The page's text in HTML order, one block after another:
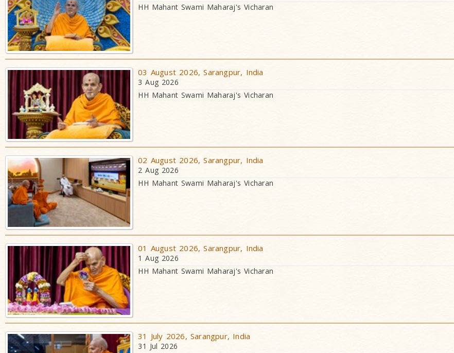
HH Mahant Swami Maharaj's Vicharan
03 August 2026, Sarangpur, India
3 Aug 2026
HH Mahant Swami Maharaj's Vicharan
02 August 2026, Sarangpur, India
2 Aug 2026
HH Mahant Swami Maharaj's Vicharan
01 August 2026, Sarangpur, India
1 Aug 2026
HH Mahant Swami Maharaj's Vicharan
31 July 2026, Sarangpur, India
31 Jul 2026